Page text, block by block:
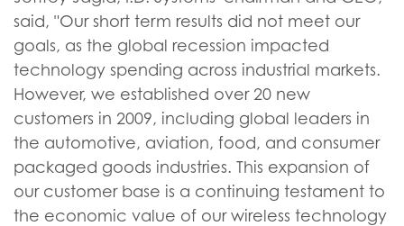
said, "Our short term results did not meet our
goals, as the global recession impacted
technology spending across industrial markets.
However, we established over 20 new
customers in 2009, including global leaders in
the automotive, aviation, food, and consumer
packaged goods industries. This expansion of
our customer base is a continuing testament to
the economic value of our wireless technology